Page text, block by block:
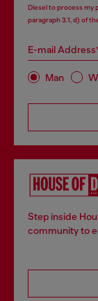
Diesel to process my
paragraph 3.1, d) of
E-mail
Man
Step inside
community to